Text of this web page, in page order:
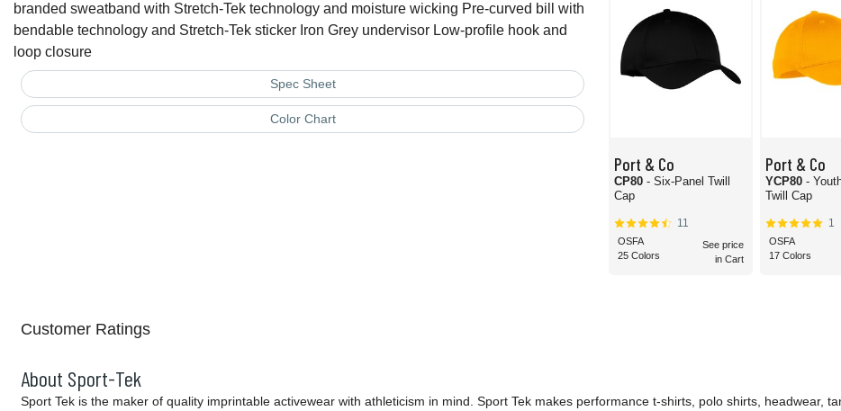
branded sweatband with Stretch-Tek technology and moisture wicking Pre-curved bill with
bendable technology and Stretch-Tek sticker Iron Grey undervisor Low-profile hook and
loop closure
Spec Sheet
Color Chart
Port & Co
CP80 - Six-Panel Twill
Cap
11
OSFA
25 Colors
See price
in Cart
Port & Co
YCP80 -
Twill Cap
1
OSFA
17 Colors
Customer Ratings
About Sport-Tek
Sport Tek is the maker of quality imprintable activewear with athleticism in mind. Sport Tek makes performance t-shirts, polo shirts, headwear,